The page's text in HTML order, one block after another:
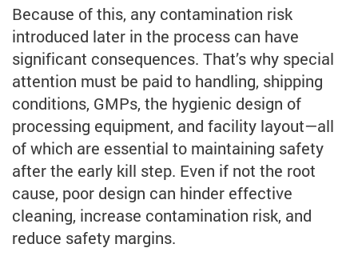
Because of this, any contamination risk
introduced later in the process can have
significant consequences. That’s why special
attention must be paid to handling, shipping
conditions, GMPs, the hygienic design of
processing equipment, and facility layout—all
of which are essential to maintaining safety
after the early kill step. Even if not the root
cause, poor design can hinder effective
cleaning, increase contamination risk, and
reduce safety margins.